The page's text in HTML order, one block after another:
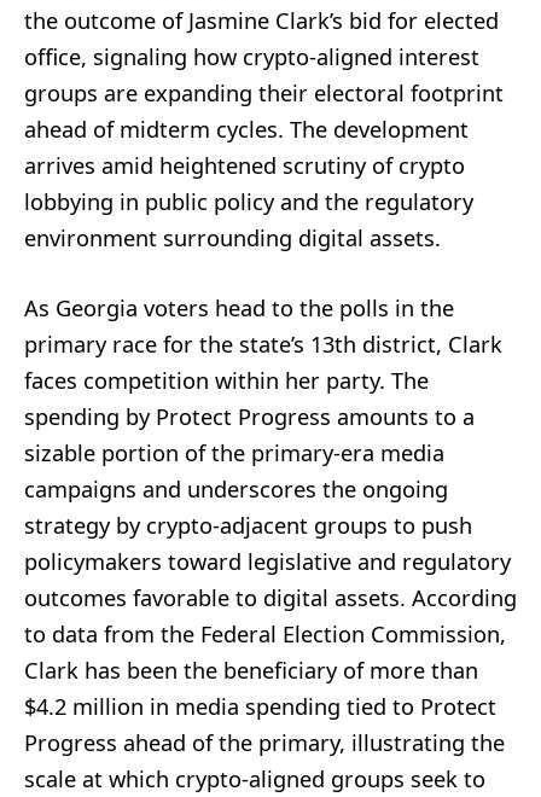
the outcome of Jasmine Clark’s bid for elected
office, signaling how crypto-aligned interest
groups are expanding their electoral footprint
ahead of midterm cycles. The development
arrives amid heightened scrutiny of crypto
lobbying in public policy and the regulatory
environment surrounding digital assets.
As Georgia voters head to the polls in the
primary race for the state’s 13th district, Clark
faces competition within her party. The
spending by Protect Progress amounts to a
sizable portion of the primary-era media
campaigns and underscores the ongoing
strategy by crypto-adjacent groups to push
policymakers toward legislative and regulatory
outcomes favorable to digital assets. According
to data from the Federal Election Commission,
Clark has been the beneficiary of more than
$4.2 million in media spending tied to Protect
Progress ahead of the primary, illustrating the
scale at which crypto-aligned groups seek to